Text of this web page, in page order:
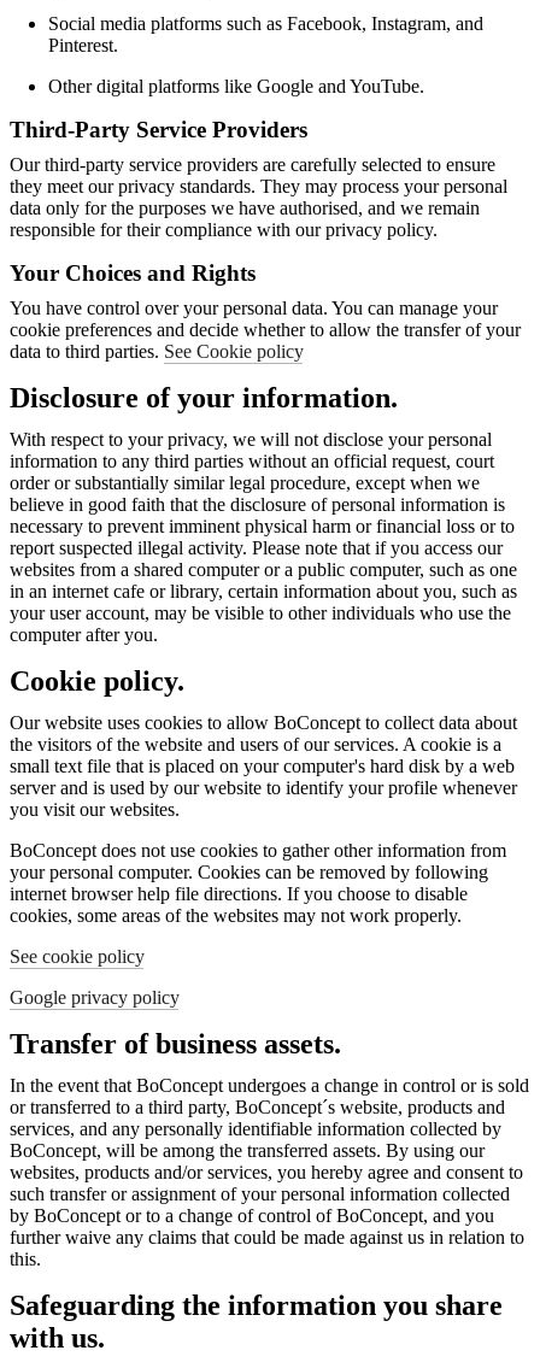
ProgramProjectsArticles
Social media platforms such as Facebook, Instagram, and
Pinterest.
Other digital platforms like Google and YouTube.
Third-Party Service Providers
Our third-party service providers are carefully selected to ensure
they meet our privacy standards. They may process your personal
data only for the purposes we have authorised, and we remain
responsible for their compliance with our privacy policy.
Your Choices and Rights
You have control over your personal data. You can manage your
cookie preferences and decide whether to allow the transfer of your
data to third parties. See Cookie policy
Disclosure of your information.
With respect to your privacy, we will not disclose your personal
information to any third parties without an official request, court
order or substantially similar legal procedure, except when we
believe in good faith that the disclosure of personal information is
necessary to prevent imminent physical harm or financial loss or to
report suspected illegal activity. Please note that if you access our
websites from a shared computer or a public computer, such as one
in an internet cafe or library, certain information about you, such as
your user account, may be visible to other individuals who use the
computer after you.
Cookie policy.
Our website uses cookies to allow BoConcept to collect data about
the visitors of the website and users of our services. A cookie is a
small text file that is placed on your computer's hard disk by a web
server and is used by our website to identify your profile whenever
you visit our websites.
BoConcept does not use cookies to gather other information from
your personal computer. Cookies can be removed by following
internet browser help file directions. If you choose to disable
cookies, some areas of the websites may not work properly.
See cookie policy
Google privacy policy
Transfer of business assets.
In the event that BoConcept undergoes a change in control or is sold
or transferred to a third party, BoConcept´s website, products and
services, and any personally identifiable information collected by
BoConcept, will be among the transferred assets. By using our
websites, products and/or services, you hereby agree and consent to
such transfer or assignment of your personal information collected
by BoConcept or to a change of control of BoConcept, and you
further waive any claims that could be made against us in relation to
this.
Safeguarding the information you share
with us.